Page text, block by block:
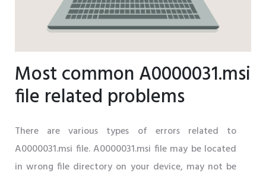
Most common A0000031.msi
file related problems
There are various types of errors related to
A0000031.msi file. A0000031.msi file may be located
in wrong file directory on your device, may not be